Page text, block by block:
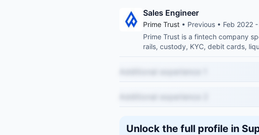
Sales Engineer
Prime Trust • Previous • Feb 2022
Prime Trust is a fintech company
rails, custody, KYC, debit cards,
Unlock the full profile in